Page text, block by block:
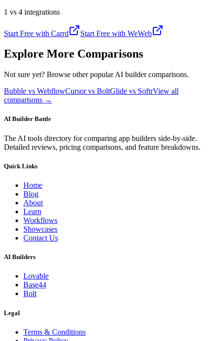
1 vs 4 integrations
Start Free with Carrd Start Free with WeWeb
Explore More Comparisons
Not sure yet? Browse other popular AI builder comparisons.
Bubble vs WebflowCursor vs BoltGlide vs SoftrView all
comparisons →
AI Builder Battle
The AI tools directory for comparing app builders side-by-side.
Detailed reviews, pricing comparisons, and feature breakdowns.
Quick Links
Home
Blog
About
Learn
Workflows
Showcases
Contact Us
AI Builders
Lovable
Base44
Bolt
Legal
Terms & Conditions